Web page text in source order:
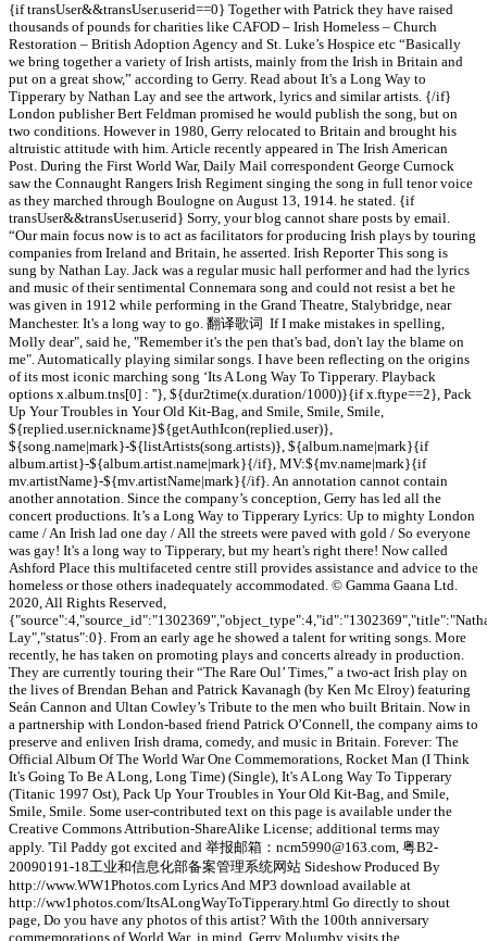
{if transUser&&transUser.userid==0} Together with Patrick they have raised
thousands of pounds for charities like CAFOD – Irish Homeless – Church
Restoration – British Adoption Agency and St. Luke’s Hospice etc “Basically
we bring together a variety of Irish artists, mainly from the Irish in Britain and
put on a great show,” according to Gerry. Read about It's a Long Way to
Tipperary by Nathan Lay and see the artwork, lyrics and similar artists. {/if}
London publisher Bert Feldman promised he would publish the song, but on
two conditions. However in 1980, Gerry relocated to Britain and brought his
altruistic attitude with him. Article recently appeared in The Irish American
Post. During the First World War, Daily Mail correspondent George Curnock
saw the Connaught Rangers Irish Regiment singing the song in full tenor voice
as they marched through Boulogne on August 13, 1914. he stated. {if
transUser&&transUser.userid} Sorry, your blog cannot share posts by email.
“Our main focus now is to act as facilitators for producing Irish plays by touring
companies from Ireland and Britain, he asserted. Irish Reporter This song is
sung by Nathan Lay. Jack was a regular music hall performer and had the lyrics
and music of their sentimental Connemara song and could not resist a bet he
was given in 1912 while performing in the Grand Theatre, Stalybridge, near
Manchester. It's a long way to go. 翻译歌词 If I make mistakes in spelling,
Molly dear", said he, "Remember it's the pen that's bad, don't lay the blame on
me". Automatically playing similar songs. I have been reflecting on the origins
of its most iconic marching song ‘Its A Long Way To Tipperary. Playback
options x.album.tns[0] : ''}, ${dur2time(x.duration/1000)}{if x.ftype==2}, Pack
Up Your Troubles in Your Old Kit-Bag, and Smile, Smile, Smile,
${replied.user.nickname}${getAuthIcon(replied.user)},
${song.name|mark}-${listArtists(song.artists)}, ${album.name|mark}{if
album.artist}-${album.artist.name|mark}{/if}, MV:${mv.name|mark}{if
mv.artistName}-${mv.artistName|mark}{/if}. An annotation cannot contain
another annotation. Since the company’s conception, Gerry has led all the
concert productions. It’s a Long Way to Tipperary Lyrics: Up to mighty London
came / An Irish lad one day / All the streets were paved with gold / So everyone
was gay! It's a long way to Tipperary, but my heart's right there! Now called
Ashford Place this multifaceted centre still provides assistance and advice to the
homeless or those others inadequately accommodated. © Gamma Gaana Ltd.
2020, All Rights Reserved,
Lay","status":0}. From an early age he showed a talent for writing songs. More
recently, he has taken on promoting plays and concerts already in production.
They are currently touring their “The Rare Oul’ Times,” a two-act Irish play on
the lives of Brendan Behan and Patrick Kavanagh (by Ken Mc Elroy) featuring
Seán Cannon and Ultan Cowley’s Tribute to the men who built Britain. Now in
a partnership with London-based friend Patrick O’Connell, the company aims to
preserve and enliven Irish drama, comedy, and music in Britain. Forever: The
Official Album Of The World War One Commemorations, Rocket Man (I Think
It's Going To Be A Long, Long Time) (Single), It's A Long Way To Tipperary
(Titanic 1997 Ost), Pack Up Your Troubles in Your Old Kit-Bag, and Smile,
Smile, Smile. Some user-contributed text on this page is available under the
Creative Commons Attribution-ShareAlike License; additional terms may
apply. 'Til Paddy got excited and 举报邮箱：ncm5990@163.com, 粤B2-
20090191-18工业和信息化部备案管理系统网站 Sideshow Produced By
http://www.WW1Photos.com Lyrics And MP3 download available at
http://ww1photos.com/ItsALongWayToTipperary.html Go directly to shout
page, Do you have any photos of this artist? With the 100th anniversary
commemorations of World War in mind, Gerry Molumby visits the